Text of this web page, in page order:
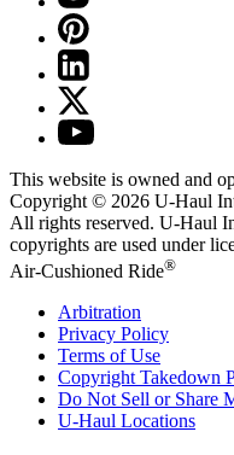
This website is owned and
Copyright © 2026 U-Haul
All rights reserved. U-Haul
copyrights are used under
Air-Cushioned Ride®
Arbitration
Privacy Policy
Terms of Use
Copyright Takedown
Do Not Sell or Share
U-Haul Locations